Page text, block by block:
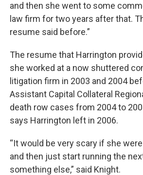
and then she went to some
law firm for two years after that.
resume said before.”
The resume that Harrington
she worked at a now shuttered
litigation firm in 2003 and 2004
Assistant Capital Collateral
death row cases from 2004 to
says Harrington left in 2006.
“It would be very scary if she
and then just start running the
something else,” said Knight.